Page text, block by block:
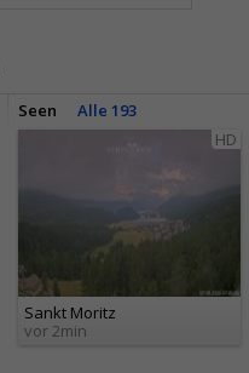
Seen
Alle 193
HD
Sankt Moritz
vor 2min